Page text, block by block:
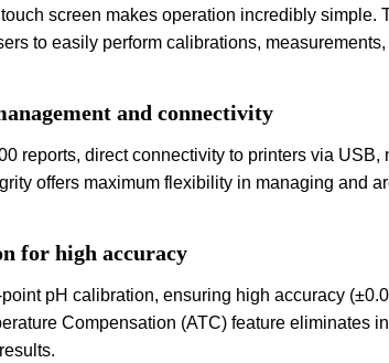
screen makes operation incredibly simple.
to easily perform calibrations,
and connectivity
reports, direct connectivity to printers via
offers maximum flexibility in managing and
for high accuracy
pH calibration, ensuring high accuracy
Compensation (ATC) feature eliminates